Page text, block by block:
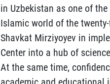
in Uzbekistan as one of
Islamic world of the
Shavkat Mirziyoyev in
Center into a hub of
At the same time,